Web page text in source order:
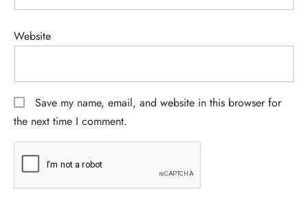
Website
Save my name, email, and website in this browser for
the next time I comment.